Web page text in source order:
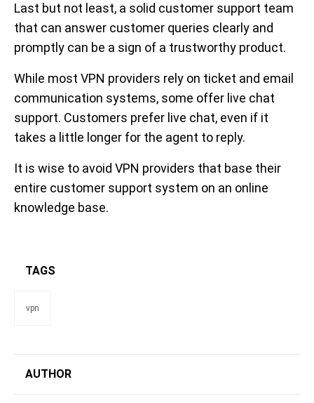
Last but not least, a solid customer support team
that can answer customer queries clearly and
promptly can be a sign of a trustworthy product.
While most VPN providers rely on ticket and email
communication systems, some offer live chat
support. Customers prefer live chat, even if it
takes a little longer for the agent to reply.
It is wise to avoid VPN providers that base their
entire customer support system on an online
knowledge base.
TAGS
vpn
AUTHOR